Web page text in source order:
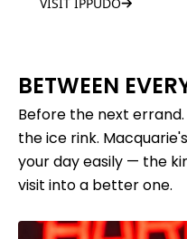
VISIT IPPUDO
BETWEEN
Before the next
the ice rink.
your day easily — the
visit into a better one.